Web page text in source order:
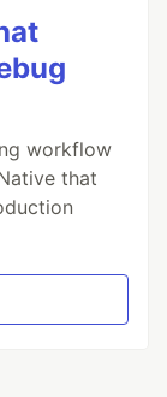
workflow
that